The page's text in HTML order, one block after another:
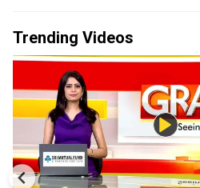
Trending Videos